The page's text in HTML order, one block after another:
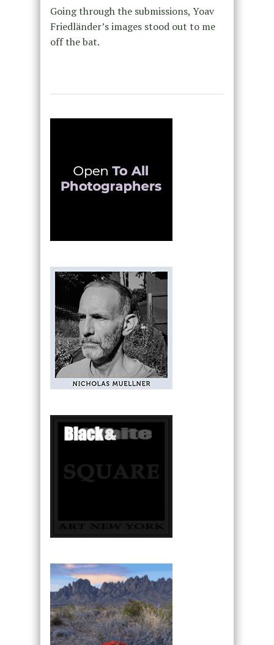
Going through the submissions, Yoav
Friedländer’s images stood out to me
off the bat.